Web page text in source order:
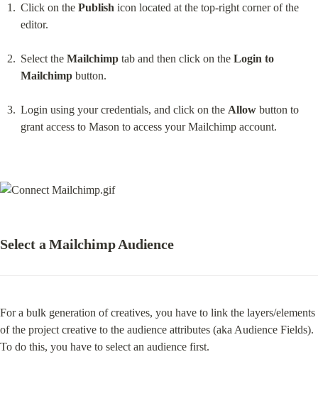
Click on the Publish icon located at the top-right corner of the
editor.
Select the Mailchimp tab and then click on the Login to
Mailchimp button.
Login using your credentials, and click on the Allow button to
grant access to Mason to access your Mailchimp account.
Select a Mailchimp Audience
For a bulk generation of creatives, you have to link the layers/elements
of the project creative to the audience attributes (aka Audience Fields).
To do this, you have to select an audience first.